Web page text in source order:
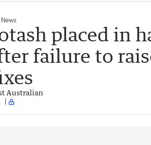
placed in
failure to
Australian